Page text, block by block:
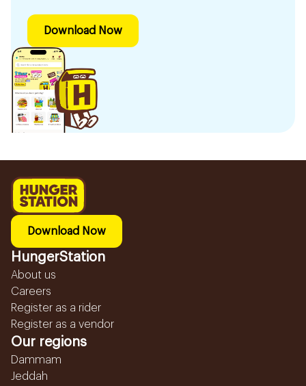
Download Now
Download Now
HungerStation
About us
Careers
Register as a rider
Register as a vendor
Our regions
Dammam
Jeddah